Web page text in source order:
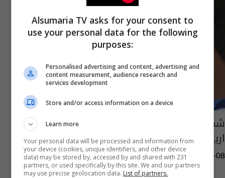
شهد يعلن عن قائمة المنتخب الأولمبي لمعسكر
اربيل
03:58 | 2015-11-08
Alsumaria TV asks for your consent to
use your personal data for the following
purposes:
Personalised advertising and content, advertising and
content measurement, audience research and
services development
Store and/or access information on a device
Learn more
Your personal data will be processed and information from
your device (cookies, unique identifiers, and other device
data) may be stored by, accessed by and shared with 231
partners, or used specifically by this site. We and our partners
may use precise geolocation data. List of partners.